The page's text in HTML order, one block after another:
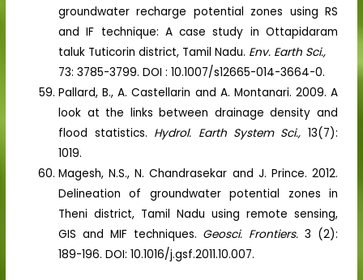
groundwater recharge potential zones using RS
and IF technique: A case study in Ottapidaram
taluk Tuticorin district, Tamil Nadu. Env. Earth Sci.,
73: 3785-3799. DOI : 10.1007/s12665-014-3664-0.
Pallard, B., A. Castellarin and A. Montanari. 2009. A
look at the links between drainage density and
flood statistics. Hydrol. Earth System Sci., 13(7):
1019.
Magesh, N.S., N. Chandrasekar and J. Prince. 2012.
Delineation of groundwater potential zones in
Theni district, Tamil Nadu using remote sensing,
GIS and MIF techniques. Geosci. Frontiers.3 (2):
189-196. DOI: 10.1016/j.gsf.2011.10.007.